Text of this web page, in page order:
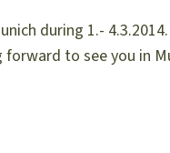
during 1.-
to see you in